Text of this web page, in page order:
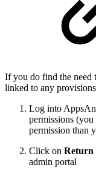
If you do find the need
linked to any
Log into
permissions
permission than
Click on Return
admin portal